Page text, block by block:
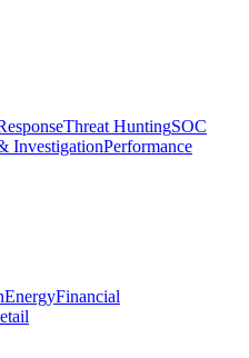
Threat HuntingSOC
InvestigationPerformance
EnergyFinancial